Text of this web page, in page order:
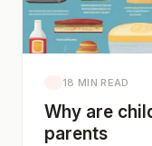
18 MIN READ
Why are
parents